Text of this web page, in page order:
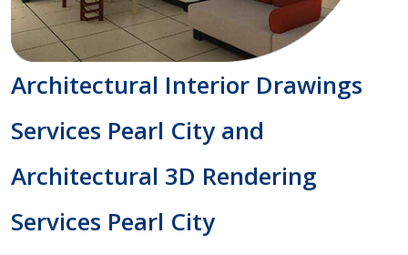
Architectural Interior Drawings
Services Pearl City and
Architectural 3D Rendering
Services Pearl City